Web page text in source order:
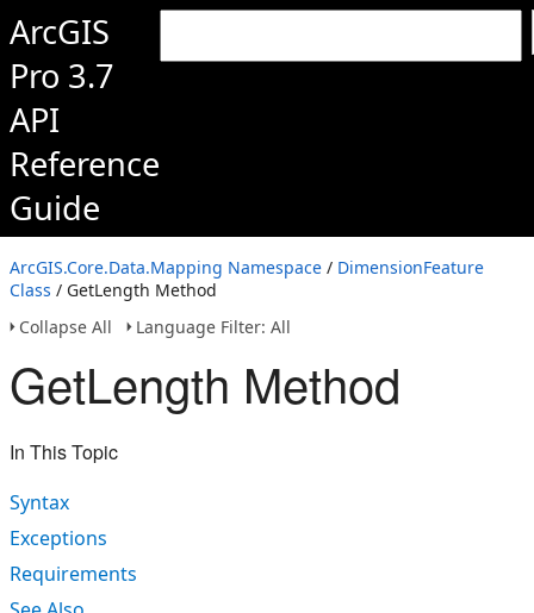
ArcGIS
Pro 3.7
API
Reference
Guide
ArcGIS.Core.Data.Mapping Namespace / DimensionFeature
Class / GetLength Method
Collapse All
Language Filter: All
GetLength Method
In This Topic
Syntax
Exceptions
Requirements